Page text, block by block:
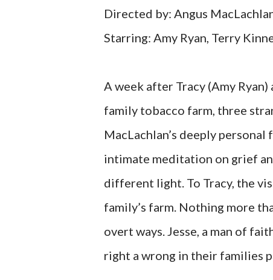
Directed by: Angus
Starring: Amy Ryan, Terry
A week after Tracy (Amy
family tobacco farm, three
MacLachlan’s deeply
intimate meditation on grief
different light. To Tracy, the
family’s farm. Nothing more
overt ways. Jesse, a man of
right a wrong in their families